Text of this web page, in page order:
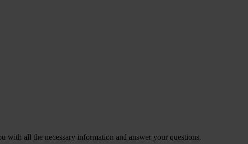
all the necessary information and answer your questions.